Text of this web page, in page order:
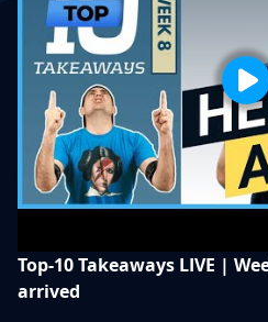
Top-10 Takeaways LIVE |
arrived